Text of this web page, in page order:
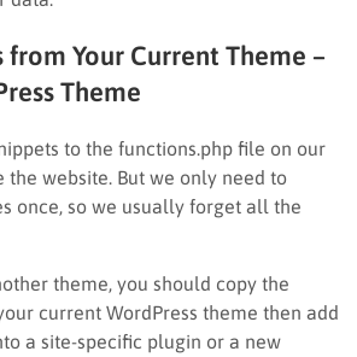
from Your Current Theme –
Theme
to the functions.php file on our
the website. But we only need to
once, so we usually forget all the
theme, you should copy the
current WordPress theme then add
a site-specific plugin or a new